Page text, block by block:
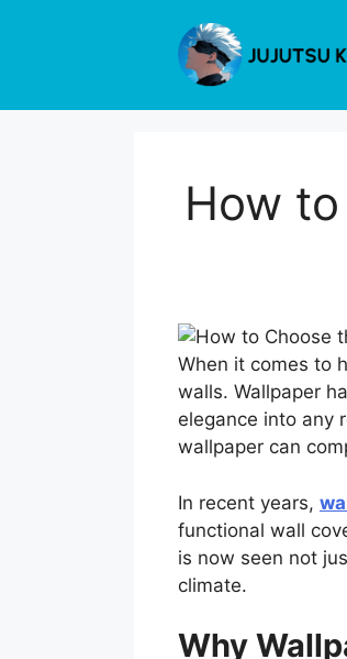
How
When it comes to
walls. Wallpaper
elegance into any
wallpaper can
In recent years,
functional wall
is now seen not
climate.
Why